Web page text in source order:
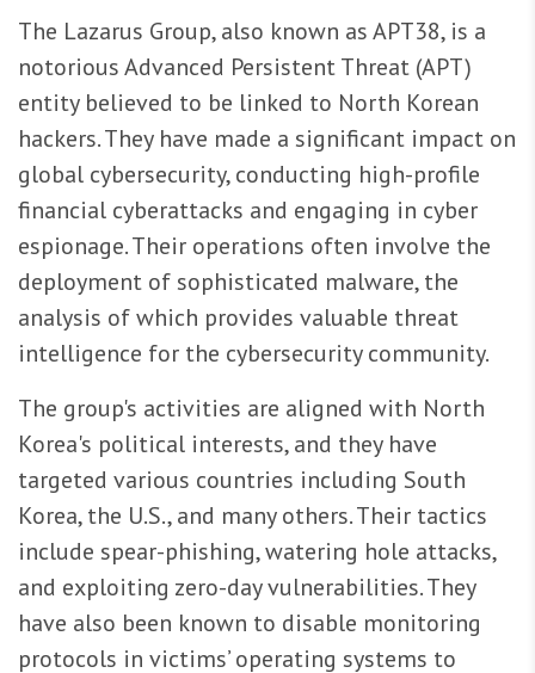
The Lazarus Group, also known as APT38, is a
notorious Advanced Persistent Threat (APT)
entity believed to be linked to North Korean
hackers. They have made a significant impact on
global cybersecurity, conducting high-profile
financial cyberattacks and engaging in cyber
espionage. Their operations often involve the
deployment of sophisticated malware, the
analysis of which provides valuable threat
intelligence for the cybersecurity community.
The group's activities are aligned with North
Korea's political interests, and they have
targeted various countries including South
Korea, the U.S., and many others. Their tactics
include spear-phishing, watering hole attacks,
and exploiting zero-day vulnerabilities. They
have also been known to disable monitoring
protocols in victims’ operating systems to